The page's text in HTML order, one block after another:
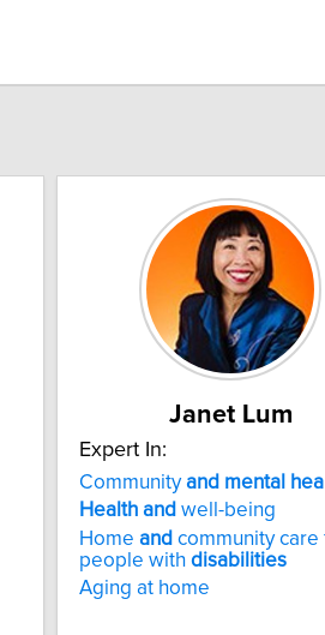
Janet Lum
Expert In:
Communityand mental
Health and well-being
Home and community care
people with disabilities
Aging at home